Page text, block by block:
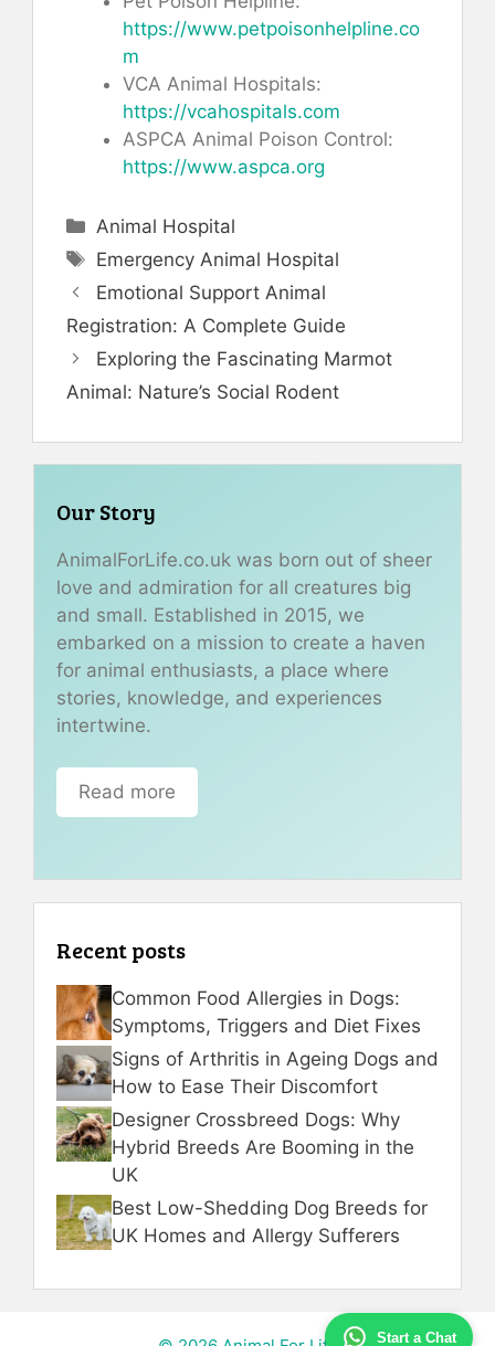
Start a Chat
https://www.petpoisonhelpline.co
m
VCA Animal Hospitals:
https://vcahospitals.com
ASPCA Animal Poison Control:
https://www.aspca.org
Categories
Animal Hospital
Tags
Emergency Animal Hospital
Emotional Support Animal
Registration: A Complete Guide
Exploring the Fascinating Marmot
Animal: Nature’s Social Rodent
Our Story
AnimalForLife.co.uk was born out of sheer
love and admiration for all creatures big
and small. Established in 2015, we
embarked on a mission to create a haven
for animal enthusiasts, a place where
stories, knowledge, and experiences
intertwine.
Read more
Recent posts
Common Food Allergies in Dogs:
Symptoms, Triggers and Diet Fixes
Signs of Arthritis in Ageing Dogs and
How to Ease Their Discomfort
Designer Crossbreed Dogs: Why
Hybrid Breeds Are Booming in the
UK
Best Low-Shedding Dog Breeds for
UK Homes and Allergy Sufferers